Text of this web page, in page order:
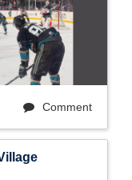
Comment